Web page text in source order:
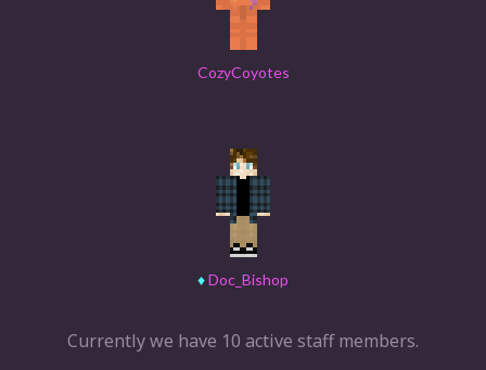
CozyCoyotes
♦Doc_Bishop
Currently we have 10 active staff members.